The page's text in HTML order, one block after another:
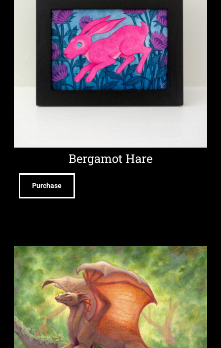
Bergamot Hare
Purchase